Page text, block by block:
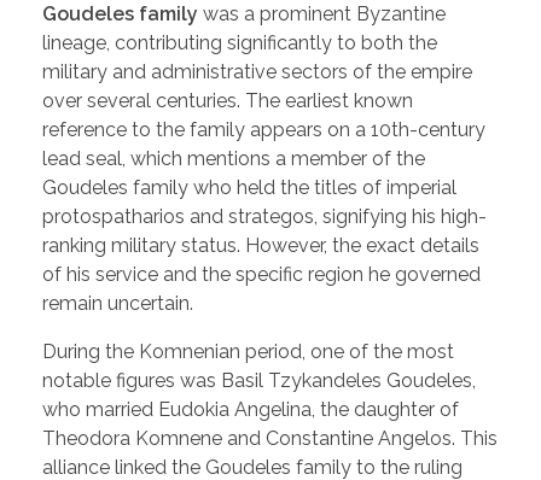
Goudeles family was a prominent Byzantine
lineage, contributing significantly to both the
military and administrative sectors of the empire
over several centuries. The earliest known
reference to the family appears on a 10th-century
lead seal, which mentions a member of the
Goudeles family who held the titles of imperial
protospatharios and strategos, signifying his high-
ranking military status. However, the exact details
of his service and the specific region he governed
remain uncertain.
During the Komnenian period, one of the most
notable figures was Basil Tzykandeles Goudeles,
who married Eudokia Angelina, the daughter of
Theodora Komnene and Constantine Angelos. This
alliance linked the Goudeles family to the ruling